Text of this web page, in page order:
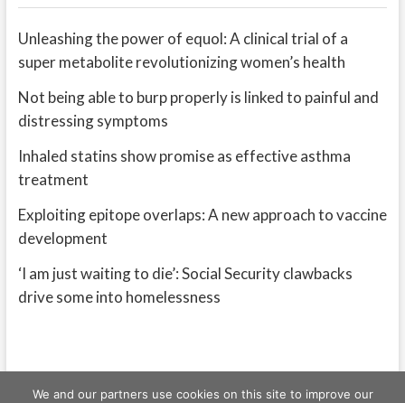
Unleashing the power of equol: A clinical trial of a
super metabolite revolutionizing women’s health
Not being able to burp properly is linked to painful and
distressing symptoms
Inhaled statins show promise as effective asthma
treatment
Exploiting epitope overlaps: A new approach to vaccine
development
‘I am just waiting to die’: Social Security clawbacks
drive some into homelessness
We and our partners use cookies on this site to improve our